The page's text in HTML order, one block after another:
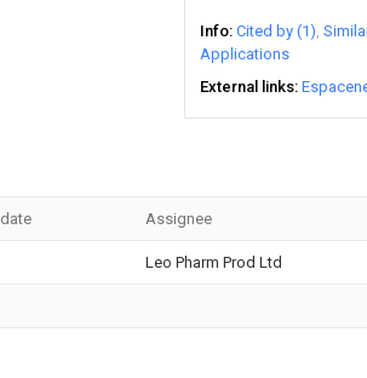
Info Cited by (1)
Applications
External links
Assignee
Leo Pharm Prod Ltd